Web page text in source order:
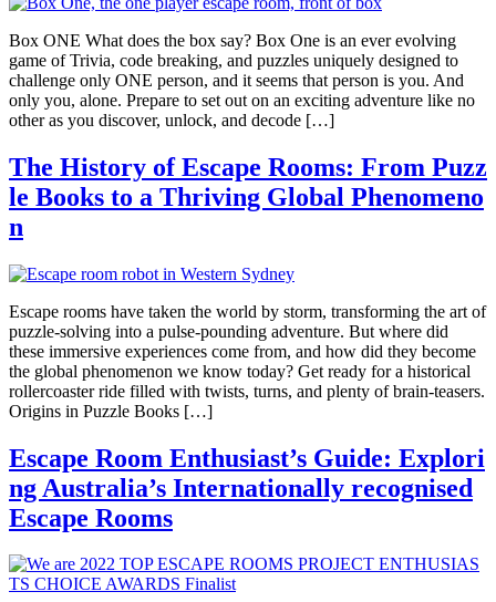
Box ONE What does the box say? Box One is an ever evolving
game of Trivia, code breaking, and puzzles uniquely designed to
challenge only ONE person, and it seems that person is you. And
only you, alone. Prepare to set out on an exciting adventure like no
other as you discover, unlock, and decode […]
The History of Escape Rooms: From Puzz
le Books to a Thriving Global Phenomeno
n
Escape rooms have taken the world by storm, transforming the art of
puzzle-solving into a pulse-pounding adventure. But where did
these immersive experiences come from, and how did they become
the global phenomenon we know today? Get ready for a historical
rollercoaster ride filled with twists, turns, and plenty of brain-teasers.
Origins in Puzzle Books […]
Escape Room Enthusiast’s Guide: Explori
ng Australia’s Internationally recognised
Escape Rooms